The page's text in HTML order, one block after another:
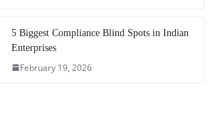
5 Biggest Compliance Blind Spots in Indian
Enterprises
February 19, 2026